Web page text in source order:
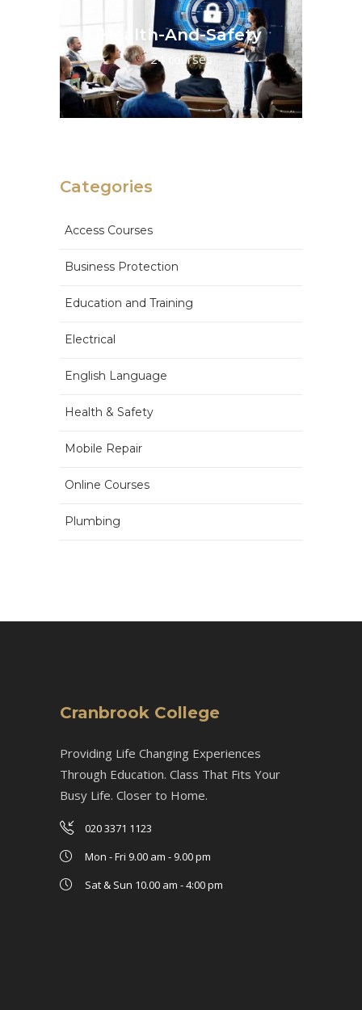
Health-And-Safety
24 courses
Categories
Access Courses
Business Protection
Education and Training
Electrical
English Language
Health & Safety
Mobile Repair
Online Courses
Plumbing
Cranbrook College
Providing Life Changing Experiences
Through Education. Class That Fits Your
Busy Life. Closer to Home.
020 3371 1123
Mon - Fri 9.00 am - 9.00 pm
Sat & Sun 10.00 am - 4:00 pm